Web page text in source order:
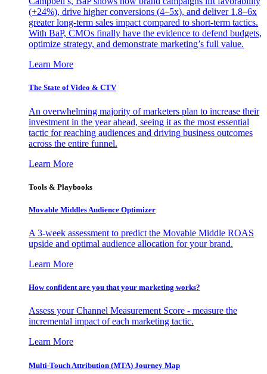
(+24%), drive higher conversions (4–5x), and deliver 1.8–6x
greater long-term sales impact compared to short-term tactics.
With BaP, CMOs finally have the evidence to defend budgets,
optimize strategy, and demonstrate marketing’s full value.
Learn More
The State of Video & CTV
An overwhelming majority of marketers plan to increase their
investment in the year ahead, seeing it as the most essential
tactic for reaching audiences and driving business outcomes
across the entire funnel.
Learn More
Tools & Playbooks
Movable Middles Audience Optimizer
A 3-week assessment to predict the Movable Middle ROAS
upside and optimal audience allocation for your brand.
Learn More
How confident are you that your marketing works?
Assess your Channel Measurement Score - measure the
incremental impact of each marketing tactic.
Learn More
Multi-Touch Attribution (MTA) Journey Map